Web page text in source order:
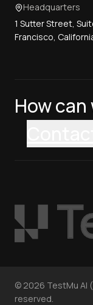
Headquarters
1 Sutter Street,
Francisco,
How can
© 2026 TestMu AI
reserved.